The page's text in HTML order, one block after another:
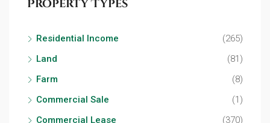
Property Types
Residential Income
(265)
Land
(81)
Farm
(8)
Commercial Sale
(1)
Commercial Lease
(370)